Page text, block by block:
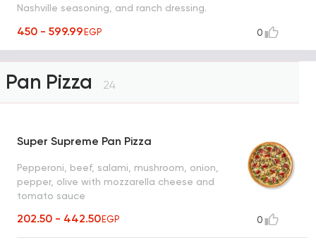
Nashville seasoning, and ranch dressing.
450 - 599.99EGP 0
Pan Pizza 24
Super Supreme Pan Pizza
Pepperoni, beef, salami, mushroom, onion,
pepper, olive with mozzarella cheese and
tomato sauce
202.50 - 442.50EGP 0